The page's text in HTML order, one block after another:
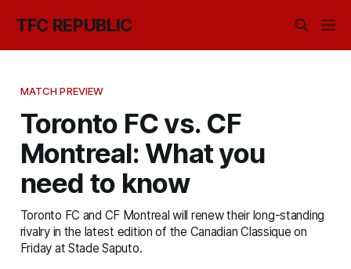
TFC REPUBLIC
MATCH PREVIEW
Toronto FC vs. CF
Montreal: What you
need to know
Toronto FC and CF Montreal will renew their long-standing
rivalry in the latest edition of the Canadian Classique on
Friday at Stade Saputo.